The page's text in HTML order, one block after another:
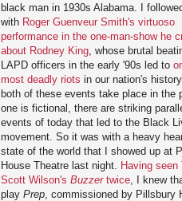
black man in 1930s Alabama. I
with Roger Guenveur Smith's virtuoso
performance in the one-man-show he
about Rodney King , whose brutal
LAPD officers in the early '90s led to
most deadly riots in our nation's
both of these events take place in the
one is fictional, there are striking
events of today that led to the Black
movement. So it was with a heavy
state of the world that I showed up at
House Theatre last night.
Having seen
Scott Wilson's Buzzertwice , I knew
play Prep , commissioned by